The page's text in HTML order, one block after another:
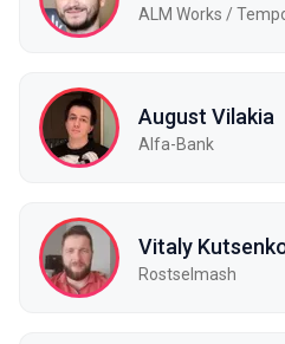
ALM Works /
August Vilakia
Alfa-Bank
Vitaly
Rostselmash